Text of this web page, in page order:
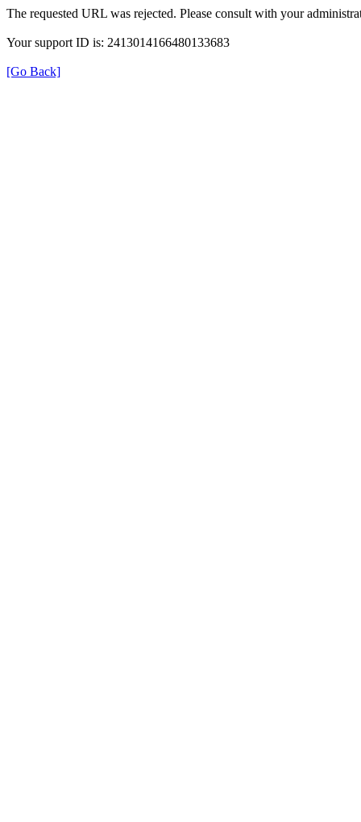
The requested URL was rejected. Please consult with your
Your support ID is: 2413014166480133683
[Go Back]